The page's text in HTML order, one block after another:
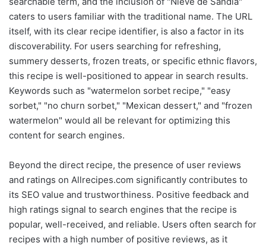
caters to users familiar with the traditional name. The URL
itself, with its clear recipe identifier, is also a factor in its
discoverability. For users searching for refreshing,
summery desserts, frozen treats, or specific ethnic flavors,
this recipe is well-positioned to appear in search results.
Keywords such as "watermelon sorbet recipe," "easy
sorbet," "no churn sorbet," "Mexican dessert," and "frozen
watermelon" would all be relevant for optimizing this
content for search engines.
Beyond the direct recipe, the presence of user reviews
and ratings on Allrecipes.com significantly contributes to
its SEO value and trustworthiness. Positive feedback and
high ratings signal to search engines that the recipe is
popular, well-received, and reliable. Users often search for
recipes with a high number of positive reviews, as it